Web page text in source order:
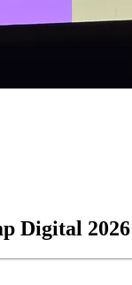
Digital 2026